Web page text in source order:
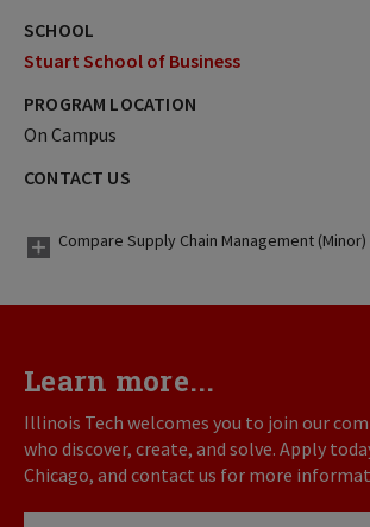
SCHOOL
Stuart School of Business
PROGRAM LOCATION
On Campus
CONTACT US
Compare Supply Chain Management (Minor)
Learn more...
Illinois Tech welcomes you to join our
who discover, create, and solve. Apply
Chicago, and contact us for more